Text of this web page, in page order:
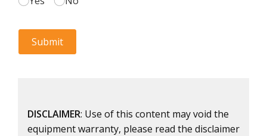
DISCLAIMER: Use of this content may void the
equipment warranty, please read the disclaimer